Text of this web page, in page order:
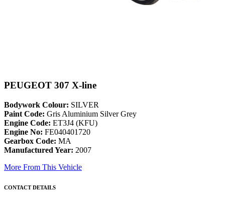
PEUGEOT 307 X-line
Bodywork Colour: SILVER
Paint Code: Gris Aluminium Silver Grey
Engine Code: ET3J4 (KFU)
Engine No: FE040401720
Gearbox Code: MA
Manufactured Year: 2007
More From This Vehicle
CONTACT DETAILS